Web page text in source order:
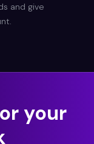
and give
your